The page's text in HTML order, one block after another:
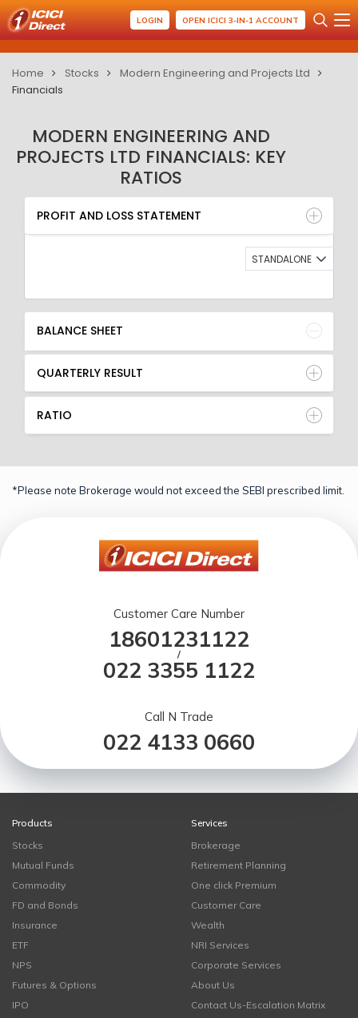
LOGIN OPEN ICICI 3-IN-1 ACCOUNT
Home Stocks
Modern Engineering and Projects Ltd
Financials
MODERN ENGINEERING AND
PROJECTS LTD FINANCIALS: KEY
RATIOS
PROFIT AND LOSS STATEMENT
BALANCE SHEET
QUARTERLY RESULT
RATIO
PROFIT AND LOSS STATEMENT
STANDALONE
BALANCE SHEET
QUARTERLY RESULT
RATIO
*Please note Brokerage would not exceed the SEBI prescribed limit.
Customer Care Number
18601231122
/
022 3355 1122
Call N Trade
022 4133 0660
Products
Stocks
Mutual Funds
Commodity
FD and Bonds
Insurance
ETF
NPS
Futures & Options
IPO
Services
Brokerage
Retirement Planning
One click Premium
Customer Care
Wealth
NRI Services
Corporate Services
About Us
Contact Us-Escalation Matrix